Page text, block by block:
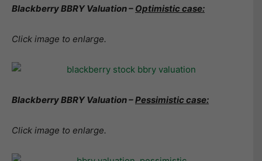
Blackberry BBRY Valuation – Optimistic case:
Click image to enlarge.
Blackberry BBRY Valuation –Pessimistic case:
Click image to enlarge.